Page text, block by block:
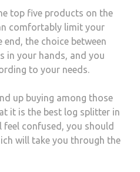
top five products on the
comfortably limit your
end, the choice between
in your hands, and you
to your needs.
up buying among those
it is the best log splitter in
confused, you should
will take you through the